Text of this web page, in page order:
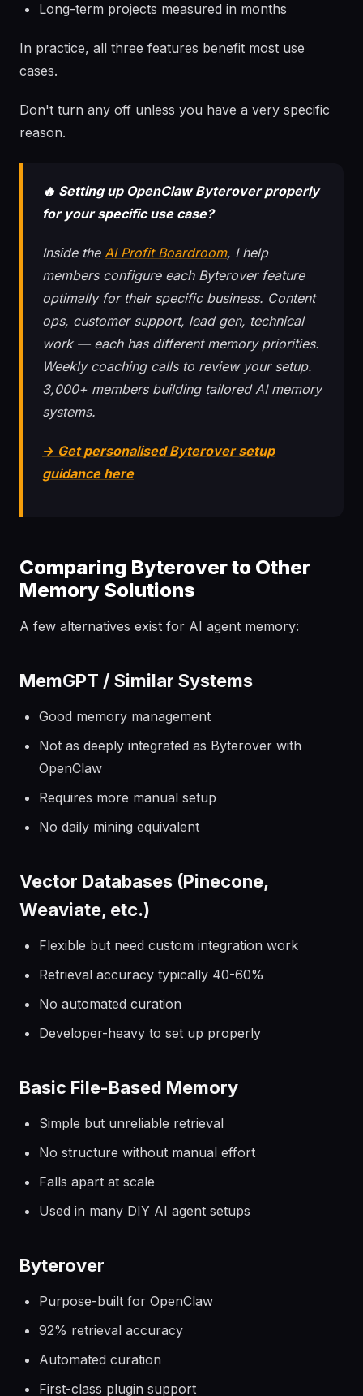
Long-term projects measured in months
In practice, all three features benefit most use
cases.
Don't turn any off unless you have a very specific
reason.
🔥 Setting up OpenClaw Byterover properly
for your specific use case?
Inside the AI Profit Boardroom, I help
members configure each Byterover feature
optimally for their specific business. Content
ops, customer support, lead gen, technical
work — each has different memory priorities.
Weekly coaching calls to review your setup.
3,000+ members building tailored AI memory
systems.
→ Get personalised Byterover setup
guidance here
Comparing Byterover to Other
Memory Solutions
A few alternatives exist for AI agent memory:
MemGPT / Similar Systems
Good memory management
Not as deeply integrated as Byterover with
OpenClaw
Requires more manual setup
No daily mining equivalent
Vector Databases (Pinecone,
Weaviate, etc.)
Flexible but need custom integration work
Retrieval accuracy typically 40-60%
No automated curation
Developer-heavy to set up properly
Basic File-Based Memory
Simple but unreliable retrieval
No structure without manual effort
Falls apart at scale
Used in many DIY AI agent setups
Byterover
Purpose-built for OpenClaw
92% retrieval accuracy
Automated curation
First-class plugin support